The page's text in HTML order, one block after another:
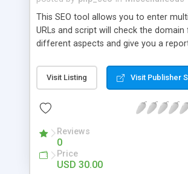
This SEO tool allows you to enter
URLs and script will check the domain
different aspects and give you a
report contains mozRank, Domain
External Links, Anchor Texts,
domains.
Visit Listing Visit Publisher
Reviews
0
Price
USD 30.00